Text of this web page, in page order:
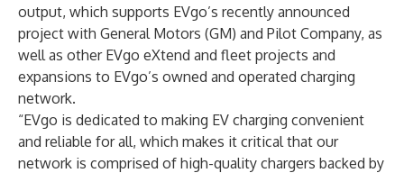
output, which supports EVgo’s recently announced
project with General Motors (GM) and Pilot Company, as
well as other EVgo eXtend and fleet projects and
expansions to EVgo’s owned and operated charging
network.
“EVgo is dedicated to making EV charging convenient
and reliable for all, which makes it critical that our
network is comprised of high-quality chargers backed by